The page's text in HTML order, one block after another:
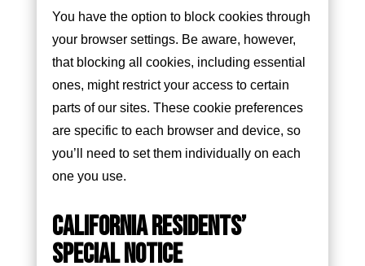
You have the option to block cookies through
your browser settings. Be aware, however,
that blocking all cookies, including essential
ones, might restrict your access to certain
parts of our sites. These cookie preferences
are specific to each browser and device, so
you’ll need to set them individually on each
one you use.
CALIFORNIA RESIDENTS’
SPECIAL NOTICE